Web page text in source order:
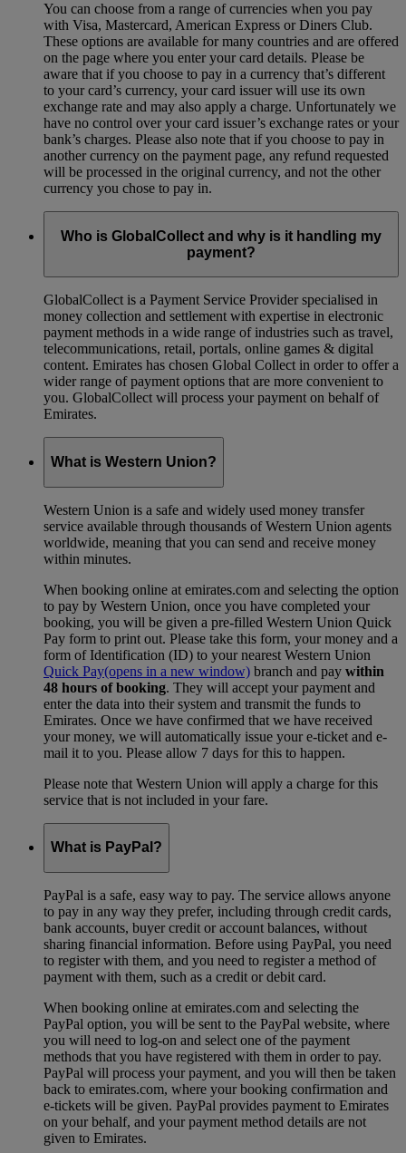
You can choose from a range of currencies when you pay
with Visa, Mastercard, American Express or Diners Club.
These options are available for many countries and are offered
on the page where you enter your card details. Please be
aware that if you choose to pay in a currency that’s different
to your card’s currency, your card issuer will use its own
exchange rate and may also apply a charge. Unfortunately we
have no control over your card issuer’s exchange rates or your
bank’s charges. Please also note that if you choose to pay in
another currency on the payment page, any refund requested
will be processed in the original currency, and not the other
currency you chose to pay in.
Who is GlobalCollect and why is it handling my
payment?
GlobalCollect is a Payment Service Provider specialised in
money collection and settlement with expertise in electronic
payment methods in a wide range of industries such as travel,
telecommunications, retail, portals, online games & digital
content. Emirates has chosen Global Collect in order to offer a
wider range of payment options that are more convenient to
you. GlobalCollect will process your payment on behalf of
Emirates.
What is Western Union?
Western Union is a safe and widely used money transfer
service available through thousands of Western Union agents
worldwide, meaning that you can send and receive money
within minutes.
When booking online at emirates.com and selecting the option
to pay by Western Union, once you have completed your
booking, you will be given a pre-filled Western Union Quick
Pay form to print out. Please take this form, your money and a
form of Identification (ID) to your nearest Western Union
Quick Pay(opens in a new window) branch and pay within
48 hours of booking. They will accept your payment and
enter the data into their system and transmit the funds to
Emirates. Once we have confirmed that we have received
your money, we will automatically issue your e-ticket and e-
mail it to you. Please allow 7 days for this to happen.
Please note that Western Union will apply a charge for this
service that is not included in your fare.
What is PayPal?
PayPal is a safe, easy way to pay. The service allows anyone
to pay in any way they prefer, including through credit cards,
bank accounts, buyer credit or account balances, without
sharing financial information. Before using PayPal, you need
to register with them, and you need to register a method of
payment with them, such as a credit or debit card.
When booking online at emirates.com and selecting the
PayPal option, you will be sent to the PayPal website, where
you will need to log-on and select one of the payment
methods that you have registered with them in order to pay.
PayPal will process your payment, and you will then be taken
back to emirates.com, where your booking confirmation and
e-tickets will be given. PayPal provides payment to Emirates
on your behalf, and your payment method details are not
given to Emirates.